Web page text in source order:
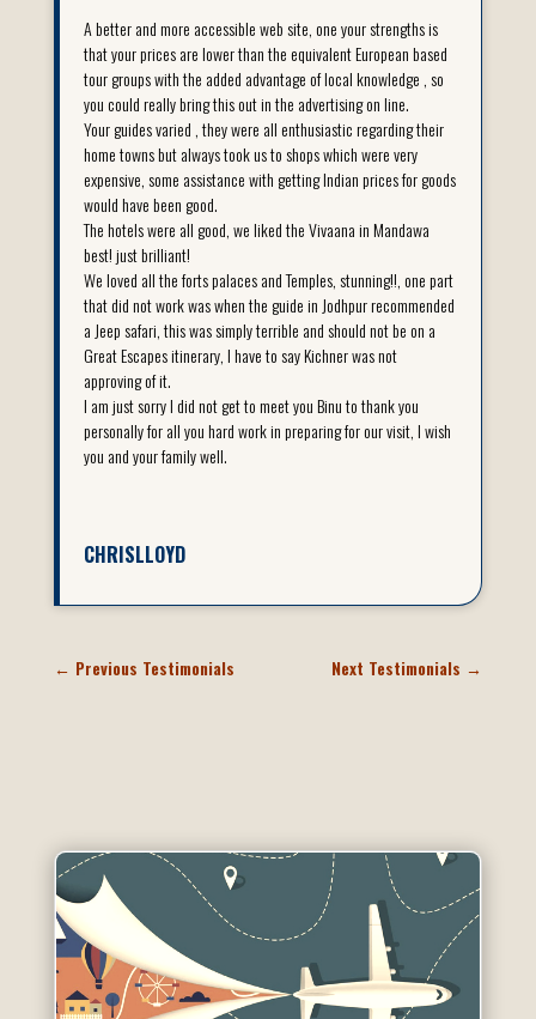
A better and more accessible web site, one your strengths is
that your prices are lower than the equivalent European based
tour groups with the added advantage of local knowledge , so
you could really bring this out in the advertising on line.
Your guides varied , they were all enthusiastic regarding their
home towns but always took us to shops which were very
expensive, some assistance with getting Indian prices for goods
would have been good.
The hotels were all good, we liked the Vivaana in Mandawa
best! just brilliant!
We loved all the forts palaces and Temples, stunning!!, one part
that did not work was when the guide in Jodhpur recommended
a Jeep safari, this was simply terrible and should not be on a
Great Escapes itinerary, I have to say Kichner was not
approving of it.
I am just sorry I did not get to meet you Binu to thank you
personally for all you hard work in preparing for our visit, I wish
you and your family well.
CHRISLLOYD
← Previous Testimonials Next Testimonials →